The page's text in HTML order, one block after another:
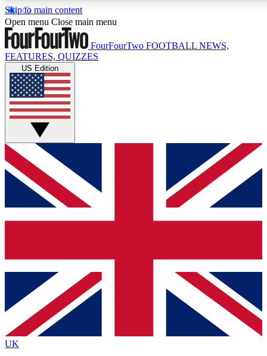
Skip to main content
17
MEMBER FEATURES
Live Q&A Sessions
Weekly interactive sessions
GET CLUB ACCESS QUICK
For the quickest way to join, simply enter your email below
and get access. We will send a confirmation and sign you
up to our newsletter to keep you updated on all your
Contact me with news and offers from other Future brands
By submitting your information you agree to the Terms & Conditions
Privacy Policy
and are aged 16 or over.
Open menu Close main menu
FourFourTwo FOOTBALL NEWS,
FEATURES, QUIZZES
US Edition
UK